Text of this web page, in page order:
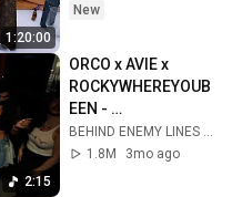
1:20:00
New
2:15
ORCO x AVIE x
ROCKYWHEREYOUB
EEN -
EUROS&KECHBAS
BEHIND ENEMY LINES and AVIE
1.8M
3mo ago